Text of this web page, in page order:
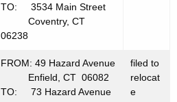
TO: 3534 Main Street
Coventry, CT
06238
FROM: 49 Hazard Avenue
Enfield, CT 06082
TO: 73 Hazard Avenue
filed to
relocat
e